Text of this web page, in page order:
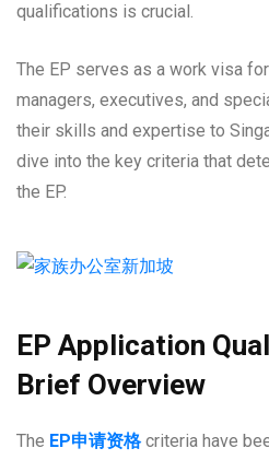
qualifications is crucial.
The EP serves as a work visa
managers, executives, and
their skills and expertise to
dive into the key criteria that
the EP.
EP Application
Brief Overview
The EP申请资格criteria have